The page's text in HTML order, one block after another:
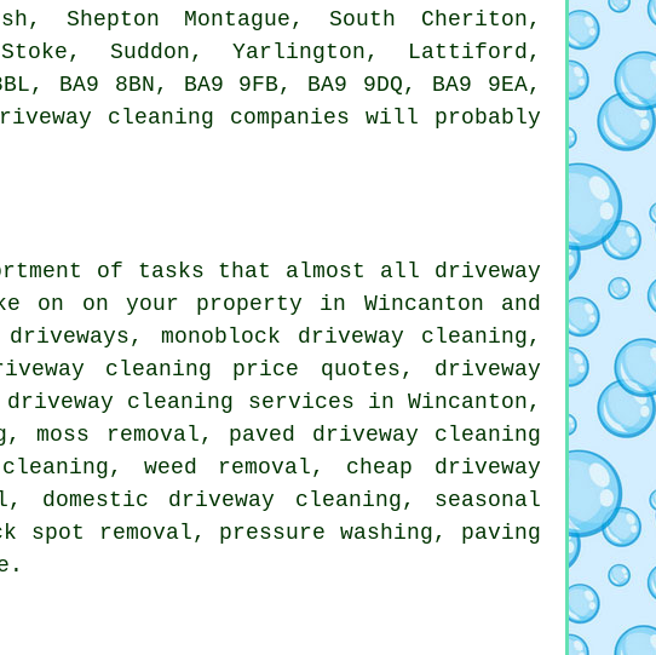
Shepton Montague, South Cheriton,
Suddon, Yarlington, Lattiford,
BA9 8BN, BA9 9FB, BA9 9DQ, BA9 9EA,
cleaning companies will probably
of tasks that almost all driveway
on on your property in Wincanton and
monoblock driveway cleaning,
cleaning price quotes, driveway
cleaning services in Wincanton,
removal, paved driveway cleaning
weed removal, cheap driveway
driveway cleaning, seasonal
removal, pressure washing, paving